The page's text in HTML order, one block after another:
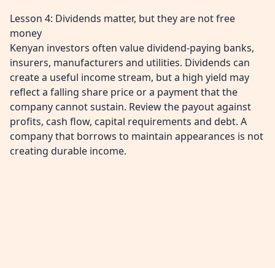
Lesson 4: Dividends matter, but they are not free
money
Kenyan investors often value dividend-paying banks,
insurers, manufacturers and utilities. Dividends can
create a useful income stream, but a high yield may
reflect a falling share price or a payment that the
company cannot sustain. Review the payout against
profits, cash flow, capital requirements and debt. A
company that borrows to maintain appearances is not
creating durable income.